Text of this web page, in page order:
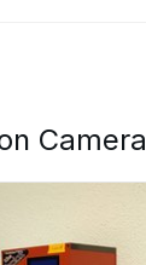
Camera